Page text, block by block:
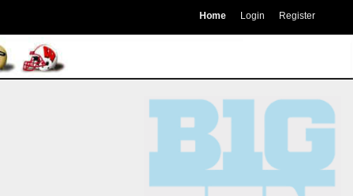
Home Login Register